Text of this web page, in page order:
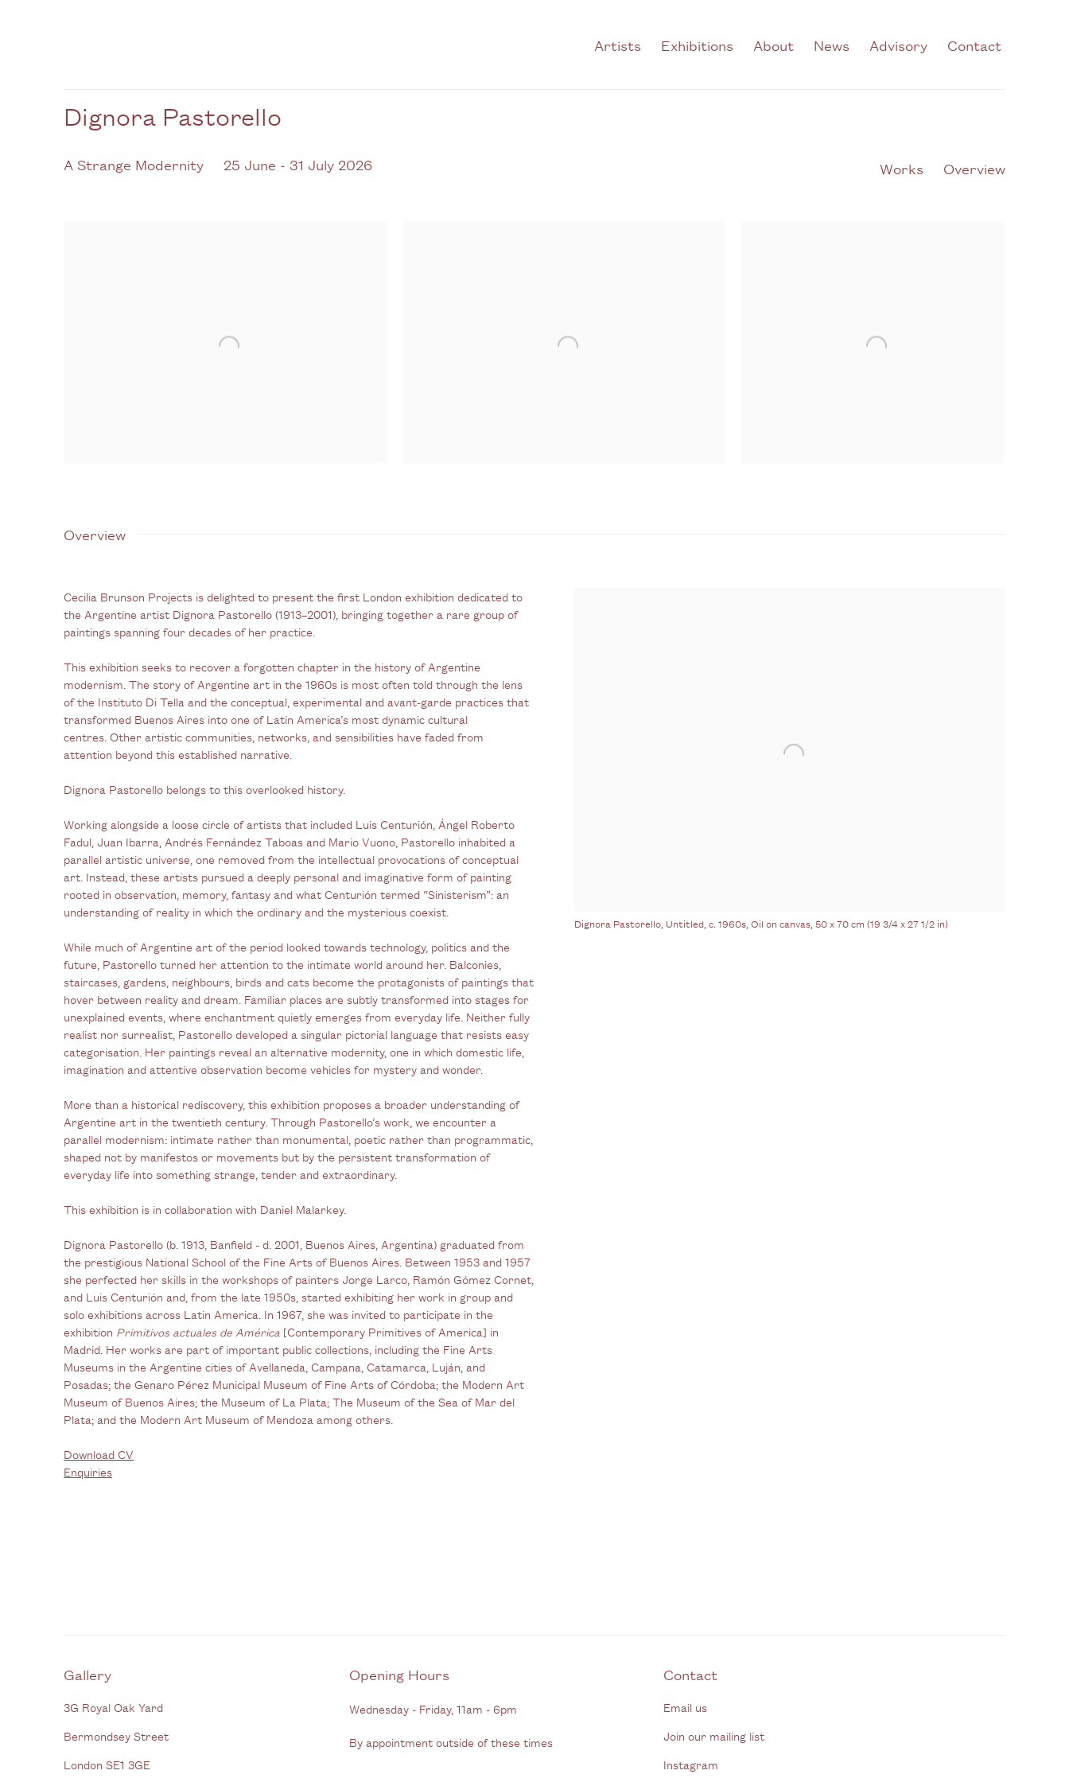
Artists Exhibitions About News Advisory Contact
Dignora Pastorello
A Strange Modernity 25 June - 31 July 2026 Works Overview
Overview
Dignora Pastorello, Untitled, c. 1960s, Oil on canvas, 50 x 70 cm (19 3/4 x 27 1/2 in)
Cecilia Brunson Projects is delighted to present the first London exhibition dedicated to
the Argentine artist Dignora Pastorello (1913–2001), bringing together a rare group of
paintings spanning four decades of her practice.
This exhibition seeks to recover a forgotten chapter in the history of Argentine
modernism. The story of Argentine art in the 1960s is most often told through the lens
of the Instituto Di Tella and the conceptual, experimental and avant-garde practices that
transformed Buenos Aires into one of Latin America’s most dynamic cultural
centres. Other artistic communities, networks, and sensibilities have faded from
attention beyond this established narrative.
Dignora Pastorello belongs to this overlooked history.
Working alongside a loose circle of artists that included Luis Centurión, Ángel Roberto
Fadul, Juan Ibarra, Andrés Fernández Taboas and Mario Vuono, Pastorello inhabited a
parallel artistic universe, one removed from the intellectual provocations of conceptual
art. Instead, these artists pursued a deeply personal and imaginative form of painting
rooted in observation, memory, fantasy and what Centurión termed “Sinisterism”: an
understanding of reality in which the ordinary and the mysterious coexist.
While much of Argentine art of the period looked towards technology, politics and the
future, Pastorello turned her attention to the intimate world around her. Balconies,
staircases, gardens, neighbours, birds and cats become the protagonists of paintings that
hover between reality and dream. Familiar places are subtly transformed into stages for
unexplained events, where enchantment quietly emerges from everyday life. Neither fully
realist nor surrealist, Pastorello developed a singular pictorial language that resists easy
categorisation. Her paintings reveal an alternative modernity, one in which domestic life,
imagination and attentive observation become vehicles for mystery and wonder.
More than a historical rediscovery, this exhibition proposes a broader understanding of
Argentine art in the twentieth century. Through Pastorello’s work, we encounter a
parallel modernism: intimate rather than monumental, poetic rather than programmatic,
shaped not by manifestos or movements but by the persistent transformation of
everyday life into something strange, tender and extraordinary.
This exhibition is in collaboration with Daniel Malarkey.
Dignora Pastorello (b. 1913, Banfield - d. 2001, Buenos Aires, Argentina) graduated from
the prestigious National School of the Fine Arts of Buenos Aires. Between 1953 and 1957
she perfected her skills in the workshops of painters Jorge Larco, Ramón Gómez Cornet,
and Luis Centurión and, from the late 1950s, started exhibiting her work in group and
solo exhibitions across Latin America. In 1967, she was invited to participate in the
exhibition Primitivos actuales de América [Contemporary Primitives of America] in
Madrid. Her works are part of important public collections, including the Fine Arts
Museums in the Argentine cities of Avellaneda, Campana, Catamarca, Luján, and
Posadas; the Genaro Pérez Municipal Museum of Fine Arts of Córdoba; the Modern Art
Museum of Buenos Aires; the Museum of La Plata; The Museum of the Sea of Mar del
Plata; and the Modern Art Museum of Mendoza among others.
Download CV
Enquiries
Gallery
3G Royal Oak Yard
Bermondsey Street
London SE1 3GE
Opening Hours
Wednesday - Friday, 11am - 6pm
By appointment outside of these times
Contact
Email us
Join our mailing list
Instagram